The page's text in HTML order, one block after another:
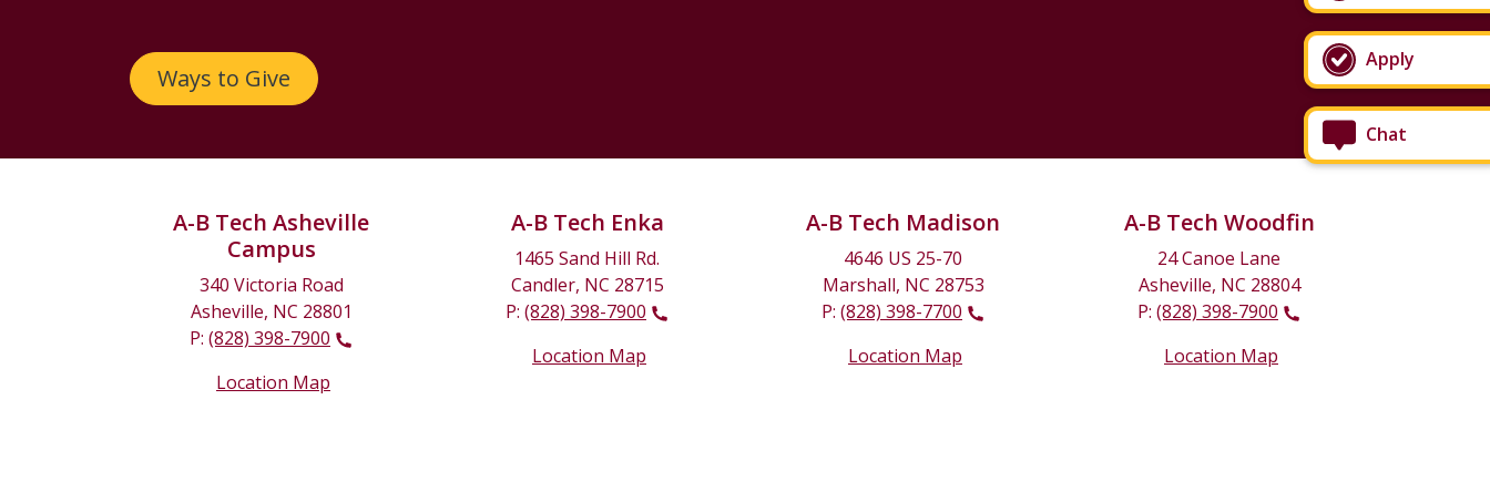
Chat
Apply
Ways to Give
A-B Tech Asheville
Campus
340 Victoria Road
Asheville, NC 28801
P: (828) 398-7900
Location Map
A-B Tech Enka
1465 Sand Hill Rd.
Candler, NC 28715
P: (828) 398-7900
Location Map
A-B Tech Madison
4646 US 25-70
Marshall, NC 28753
P: (828) 398-7700
Location Map
A-B Tech Woodfin
24 Canoe Lane
Asheville, NC 28804
P: (828) 398-7900
Location Map